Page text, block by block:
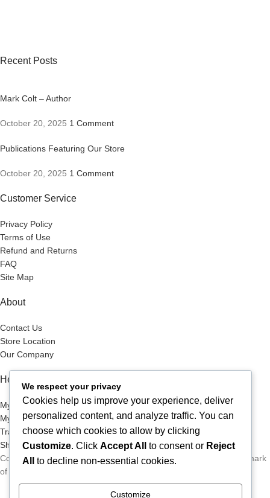
Recent Posts
Mark Colt – Author
October 20, 2025 1 Comment
Publications Featuring Our Store
October 20, 2025 1 Comment
Customer Service
Privacy Policy
Terms of Use
Refund and Returns
FAQ
Site Map
About
Contact Us
Store Location
Our Company
Help Desk
My Account
My Wish List
Track Your Order
Shop
Copyright © 2026, Excitables Inc. Anabellina is a registered trademark
of Excitables Inc. All Rights Reserved.
We respect your privacy
Cookies help us improve your experience, deliver
personalized content, and analyze traffic. You can
choose which cookies to allow by clicking
Customize. Click Accept All to consent or Reject
All
to decline non-essential cookies.
Customize